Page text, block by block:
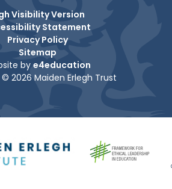
Visibility Version
Statement
Privacy Policy
Sitemap
bye4education
2026 Maiden Erlegh Trust